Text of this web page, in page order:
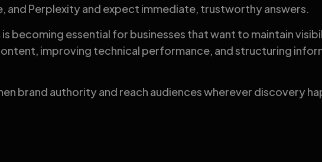
and Perplexity and expect immediate, trustworthy answers.
is becoming essential for businesses that want to maintain
improving technical performance, and structuring
brand authority and reach audiences wherever discovery